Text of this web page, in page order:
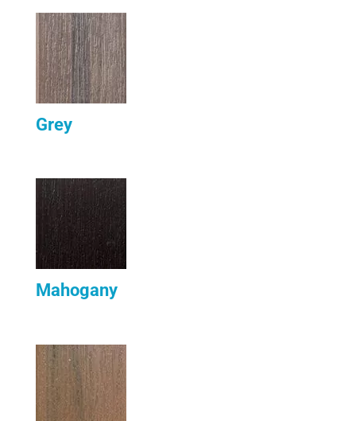
Grey
Mahogany